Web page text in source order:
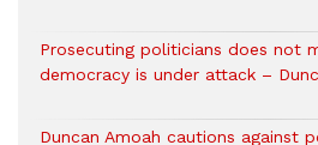
Prosecuting politicians does not
democracy is under attack –
Duncan Amoah cautions against